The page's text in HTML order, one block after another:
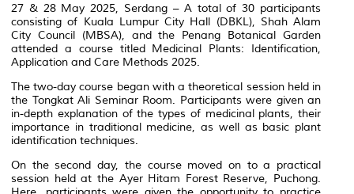
27 & 28 May 2025, Serdang – A total of 30 participants
consisting of Kuala Lumpur City Hall (DBKL), Shah Alam
City Council (MBSA), and the Penang Botanical Garden
attended a course titled Medicinal Plants: Identification,
Application and Care Methods 2025.
The two-day course began with a theoretical session held in
the Tongkat Ali Seminar Room. Participants were given an
in-depth explanation of the types of medicinal plants, their
importance in traditional medicine, as well as basic plant
identification techniques.
On the second day, the course moved on to a practical
session held at the Ayer Hitam Forest Reserve, Puchong.